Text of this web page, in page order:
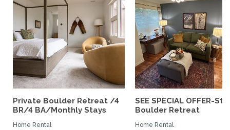
Private Boulder Retreat /4
BR/4 BA/Monthly Stays
Home Rental
SEE SPECIAL OFFER-
Boulder Retreat
Home Rental